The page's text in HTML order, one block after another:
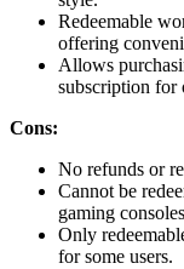
Redeemable
offering
Allows
subscription for
Cons:
No refunds or
Cannot be
gaming
Only
for some users.